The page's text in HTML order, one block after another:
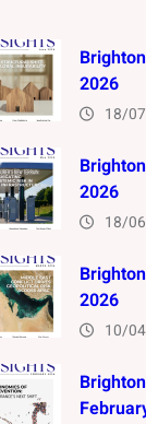
2026
18/
2026
18/
2026
10/